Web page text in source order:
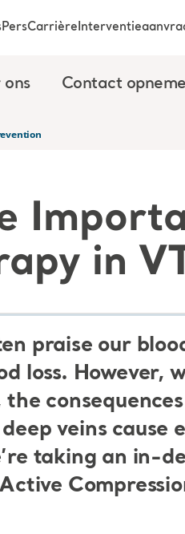
ons Contact
PersCarrière
in
praise our
loss. However,
veins
taking an in-